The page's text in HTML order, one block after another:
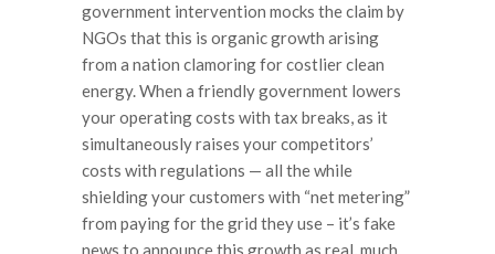
government intervention mocks the claim by
NGOs that this is organic growth arising
from a nation clamoring for costlier clean
energy. When a friendly government lowers
your operating costs with tax breaks, as it
simultaneously raises your competitors’
costs with regulations — all the while
shielding your customers with “net metering”
from paying for the grid they use – it’s fake
news to announce this growth as real, much